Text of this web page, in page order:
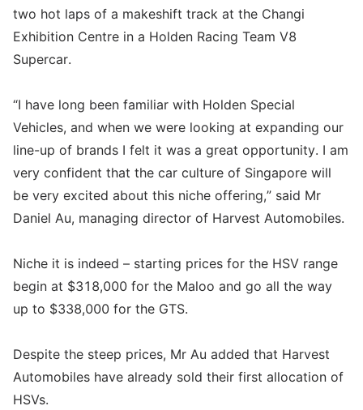
two hot laps of a makeshift track at the Changi
Exhibition Centre in a Holden Racing Team V8
Supercar.
“I have long been familiar with Holden Special
Vehicles, and when we were looking at expanding our
line-up of brands I felt it was a great opportunity. I am
very confident that the car culture of Singapore will
be very excited about this niche offering,” said Mr
Daniel Au, managing director of Harvest Automobiles.
Niche it is indeed – starting prices for the HSV range
begin at $318,000 for the Maloo and go all the way
up to $338,000 for the GTS.
Despite the steep prices, Mr Au added that Harvest
Automobiles have already sold their first allocation of
HSVs.